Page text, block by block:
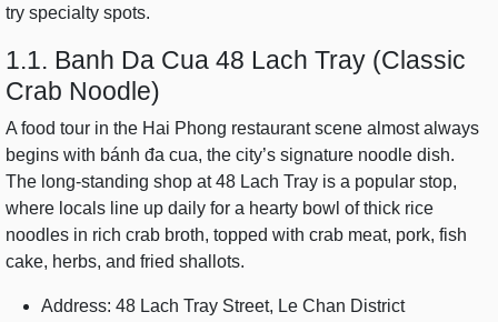
try specialty spots.
1.1. Banh Da Cua 48 Lach Tray (Classic
Crab Noodle)
A food tour in the Hai Phong restaurant scene almost always
begins with bánh đa cua, the city’s signature noodle dish.
The long-standing shop at 48 Lach Tray is a popular stop,
where locals line up daily for a hearty bowl of thick rice
noodles in rich crab broth, topped with crab meat, pork, fish
cake, herbs, and fried shallots.
Address: 48 Lach Tray Street, Le Chan District